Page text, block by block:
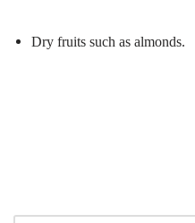
Dry fruits such as almonds.